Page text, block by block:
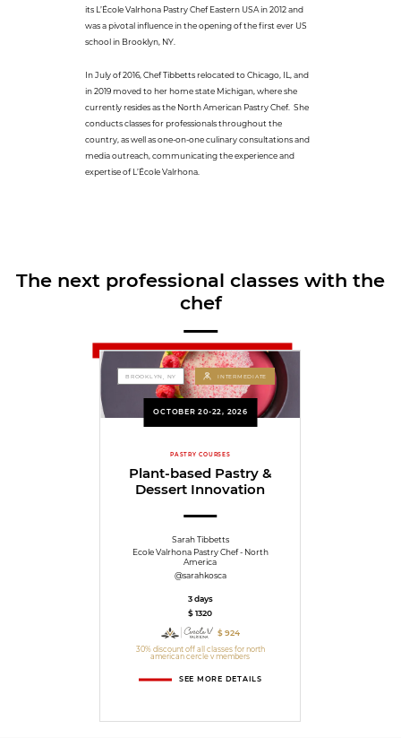
its L’École Valrhona Pastry Chef Eastern USA in 2012 and
was a pivotal influence in the opening of the first ever US
school in Brooklyn, NY.
In July of 2016, Chef Tibbetts relocated to Chicago, IL, and
in 2019 moved to her home state Michigan, where she
currently resides as the North American Pastry Chef. She
conducts classes for professionals throughout the
country, as well as one-on-one culinary consultations and
media outreach, communicating the experience and
expertise of L’École Valrhona.
The next professional classes with the
chef
BROOKLYN, NY INTERMEDIATE
OCTOBER 20-22, 2026
PASTRY COURSES
Plant-based Pastry &
Dessert Innovation
Sarah Tibbetts
Ecole Valrhona Pastry Chef - North
America
@sarahkosca
3 days
$ 1320
$ 924
30% discount off all classes for north
american cercle v members
SEE MORE DETAILS